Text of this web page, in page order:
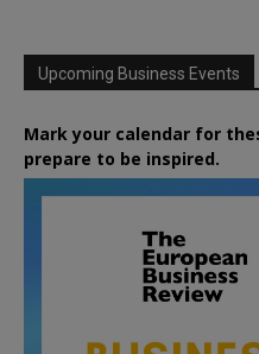
Upcoming Business Events
Mark your calendar for
prepare to be inspired.